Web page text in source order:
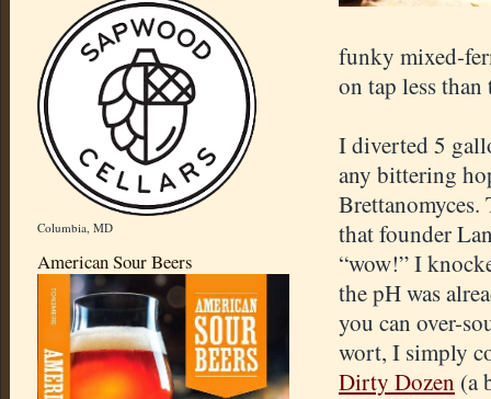
Columbia, MD
American Sour Beers
funky mixed-
on tap less
I diverted 5
any bittering
that founder
“wow!” I
the pH was
you can over-
wort, I simply
Dirty Dozen (a